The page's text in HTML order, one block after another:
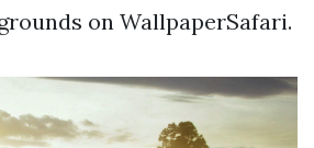
on WallpaperSafari.